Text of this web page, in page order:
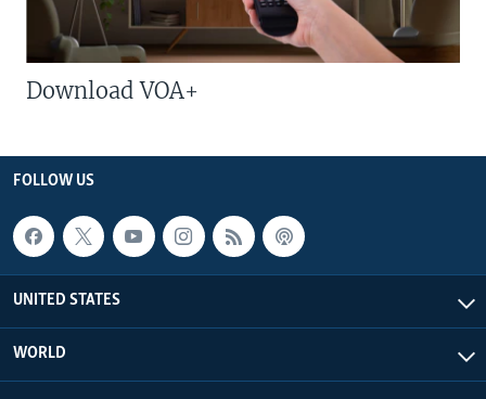
Download VOA+
FOLLOW US
UNITED STATES
WORLD